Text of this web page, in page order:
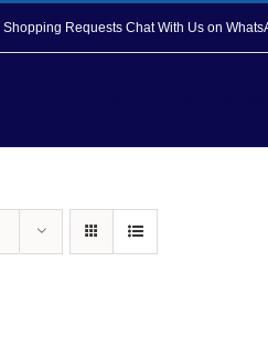
Requests Chat With Us on